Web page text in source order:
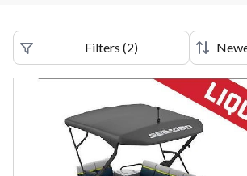
Filters (2)